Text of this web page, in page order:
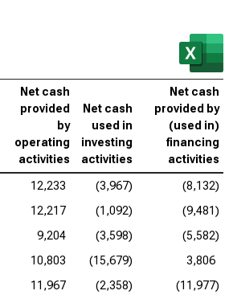
Net cash
provided
by
operating
activities
Net cash
used in
investing
activities
Net cash
provided by
(used in)
financing
activities
12,233 (3,967)
(8,132)
12,217 (1,092)
(9,481)
9,204 (3,598)
(5,582)
10,803 (15,679)
3,806
11,967 (2,358)
(11,977)